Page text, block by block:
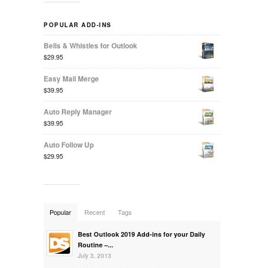
POPULAR ADD-INS
Bells & Whistles for Outlook
$29.95
Easy Mail Merge
$39.95
Auto Reply Manager
$39.95
Auto Follow Up
$29.95
Popular Recent Tags
Best Outlook 2019 Add-ins for your Daily
Routine –...
July 3, 2013